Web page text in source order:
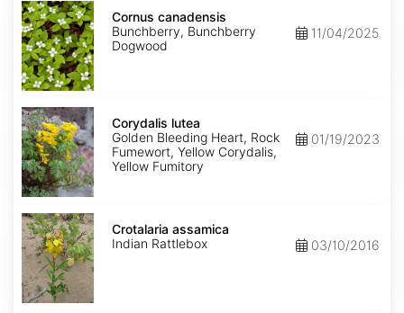
Cornus
canadensis
Cornus canadensis
Bunchberry, Bunchberry
Dogwood
11/04/2025
Corydalis
lutea
Corydalis lutea
Golden Bleeding Heart, Rock
Fumewort, Yellow Corydalis,
Yellow Fumitory
01/19/2023
Crotalaria
assamica
Crotalaria assamica
Indian Rattlebox
03/10/2016